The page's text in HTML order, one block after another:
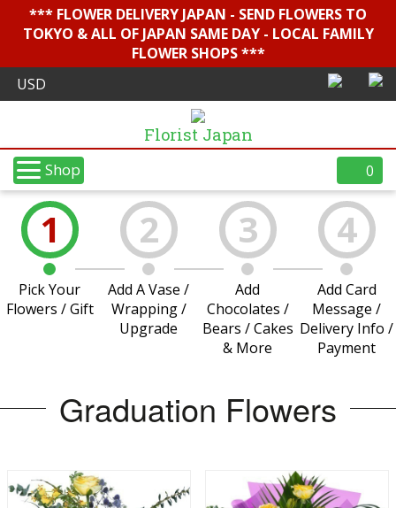
*** FLOWER DELIVERY JAPAN - SEND FLOWERS TO
TOKYO & ALL OF JAPAN SAME DAY - LOCAL FAMILY
FLOWER SHOPS ***
Florist Japan
Shop 0
1
Pick Your
Flowers / Gift
2
Add A Vase /
Wrapping /
Upgrade
3
Add
Chocolates /
Bears / Cakes
& More
4
Add Card
Message /
Delivery Info /
Payment
Graduation Flowers